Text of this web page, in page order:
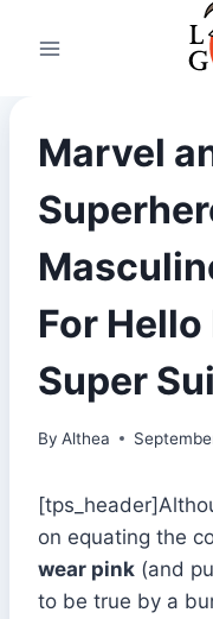
Marvel
For
Super
By Althea
on equating the
wear pink (and
to be true by a